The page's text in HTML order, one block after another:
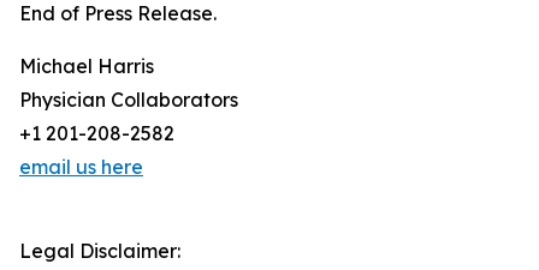
End of Press Release.
Michael Harris
Physician Collaborators
+1 201-208-2582
email us here
Legal Disclaimer: